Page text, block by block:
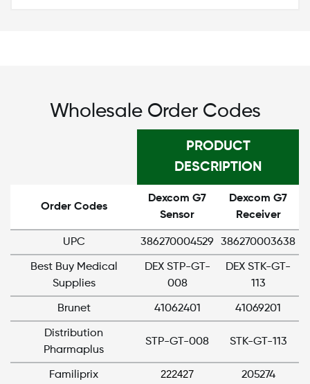
Wholesale Order Codes
PRODUCT
DESCRIPTION
Order Codes
Dexcom G7
Sensor
Dexcom G7
Receiver
UPC 386270004529 386270003638
Best Buy Medical
Supplies
DEX STP-GT-
008
DEX STK-GT-
113
Brunet 41062401 41069201
Distribution
Pharmaplus
STP-GT-008 STK-GT-113
Familiprix 222427 205274